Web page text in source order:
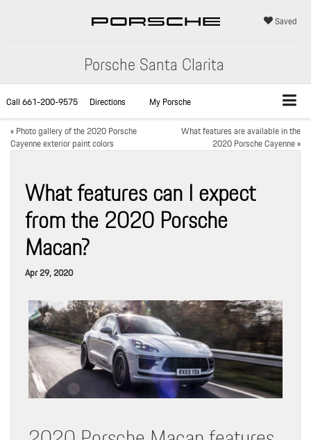
Porsche Santa Clarita
Saved
Call661-200-9575 Directions
My Porsche
«Photo gallery of the 2020 Porsche
Cayenne exterior paint colors
What features are available in the
2020 Porsche Cayenne»
What features can I expect
from the 2020 Porsche
Macan?
Apr 29, 2020